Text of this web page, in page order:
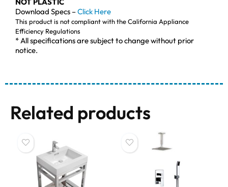
NOT PLASTIC
Download Specs –Click Here
This product is not compliant with the California Appliance
Efficiency Regulations
* All specifications are subject to change without prior
notice.
Related products